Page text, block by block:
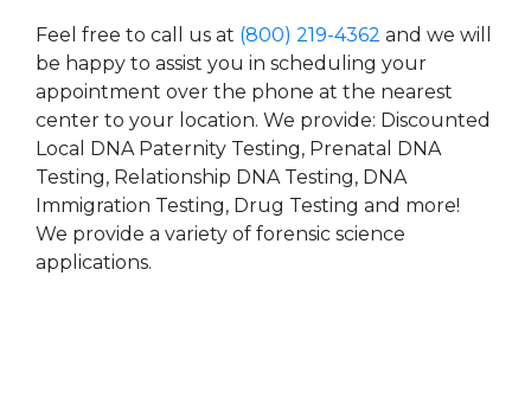
Feel free to call us at (800) 219-4362 and we will
be happy to assist you in scheduling your
appointment over the phone at the nearest
center to your location. We provide: Discounted
Local DNA Paternity Testing, Prenatal DNA
Testing, Relationship DNA Testing, DNA
Immigration Testing, Drug Testing and more!
We provide a variety of forensic science
applications.